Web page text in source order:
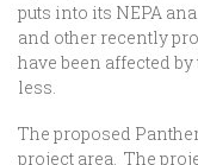
puts into its NEPA
and other recently
have been affected
less.
The proposed
project area. The